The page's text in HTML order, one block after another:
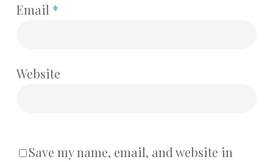
Email *
Website
Save my name, email, and website in